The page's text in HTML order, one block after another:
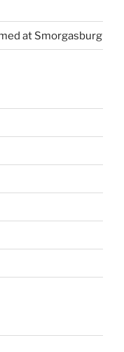
at Smorgasburg